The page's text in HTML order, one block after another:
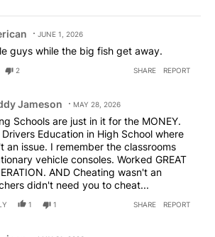
JUNE 1, 2026
guys while the big fish get away.
2 SHARE REPORT
Buddy Jameson.
Jameson MAY 28, 2026
Schools are just in it for the MONEY.
Drivers Education in High School where
an issue. I remember the classrooms
vehicle consoles. Worked GREAT
AND Cheating wasn't an
didn't need you to cheat...
1 1 SHARE REPORT